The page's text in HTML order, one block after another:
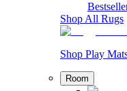
Shop All Rugs
Shop Play
Room